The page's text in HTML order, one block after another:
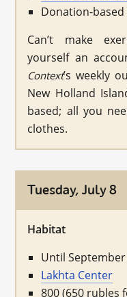
Donation-based
Can’t make
yourself an
Context’s weekly
New Holland
based; all you
clothes.
Tuesday, July 8
Habitat
Until
Lakhta Center
800 (650 rubles